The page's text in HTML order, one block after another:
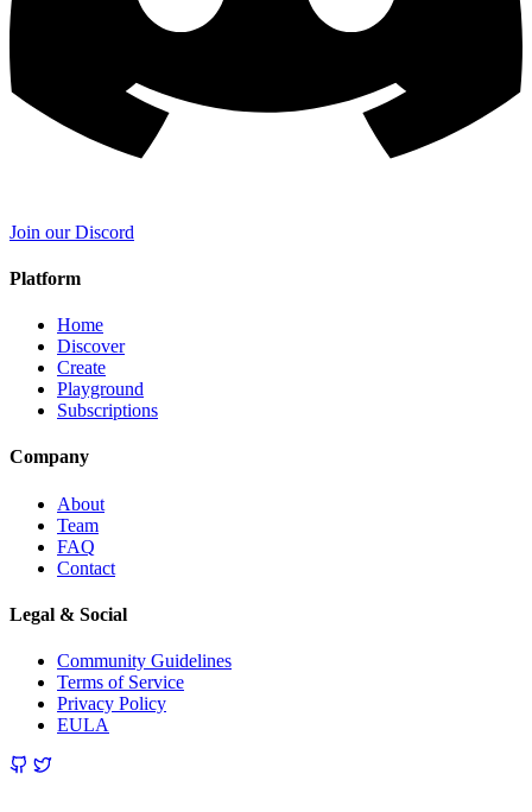
Join our Discord
Platform
Home
Discover
Create
Playground
Subscriptions
Company
About
Team
FAQ
Contact
Legal & Social
Community Guidelines
Terms of Service
Privacy Policy
EULA